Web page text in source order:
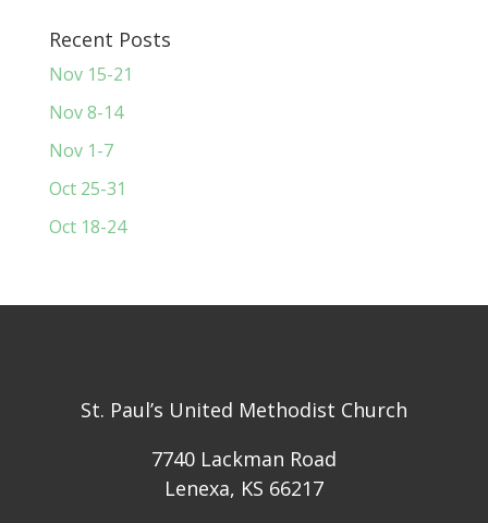
Recent Posts
Nov 15-21
Nov 8-14
Nov 1-7
Oct 25-31
Oct 18-24
St. Paul’s United Methodist Church
7740 Lackman Road
Lenexa, KS 66217